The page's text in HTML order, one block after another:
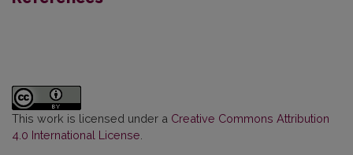
This work is licensed under a Creative Commons Attribution
4.0 International License